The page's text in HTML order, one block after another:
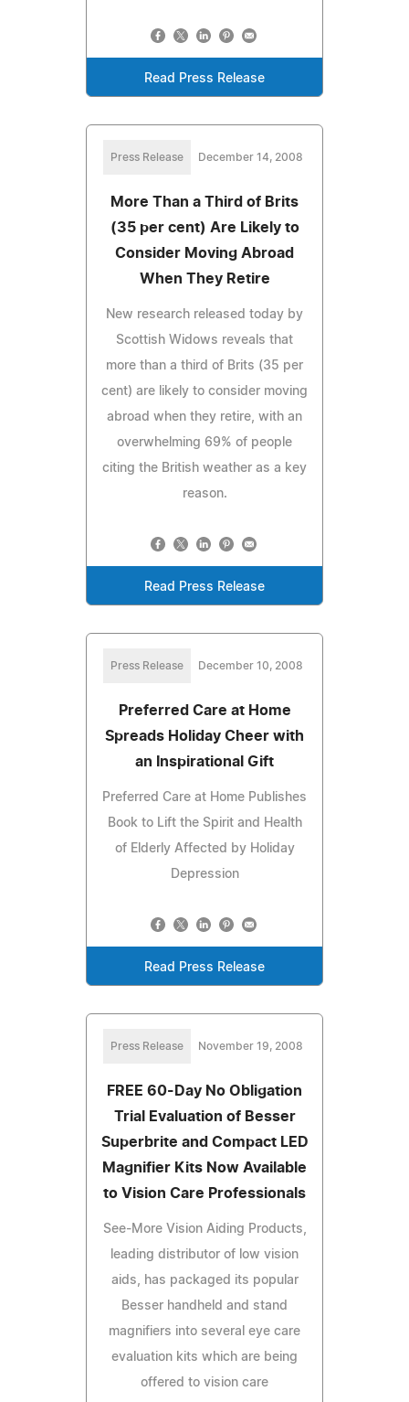
Read Press Release
Press Release December 14, 2008
More Than a Third of Brits
(35 per cent) Are Likely to
Consider Moving Abroad
When They Retire
New research released today by
Scottish Widows reveals that
more than a third of Brits (35 per
cent) are likely to consider moving
abroad when they retire, with an
overwhelming 69% of people
citing the British weather as a key
reason.
Read Press Release
Press Release December 10, 2008
Preferred Care at Home
Spreads Holiday Cheer with
an Inspirational Gift
Preferred Care at Home Publishes
Book to Lift the Spirit and Health
of Elderly Affected by Holiday
Depression
Read Press Release
Press Release November 19, 2008
FREE 60-Day No Obligation
Trial Evaluation of Besser
Superbrite and Compact LED
Magnifier Kits Now Available
to Vision Care Professionals
See-More Vision Aiding Products,
leading distributor of low vision
aids, has packaged its popular
Besser handheld and stand
magnifiers into several eye care
evaluation kits which are being
offered to vision care